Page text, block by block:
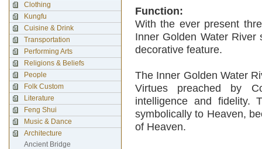
Function:
With the ever present
Inner Golden Water
decorative feature.
The Inner Golden Water
Virtues preached by
intelligence and fidelity.
symbolically to Heaven,
of Heaven.
Clothing
Kungfu
Cuisine & Drink
Transportation
Performing Arts
Religions & Beliefs
People
Folk Custom
Literature
Feng Shui
Music & Dance
Architecture
Ancient Bridge